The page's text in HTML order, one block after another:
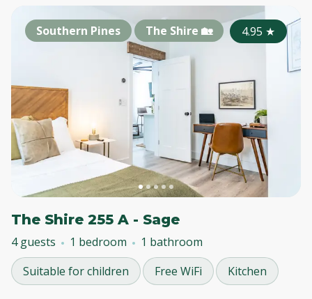
Southern Pines The Shire 🏡 4.95 ★
The Shire 255 A - Sage
4 guests 1 bedroom
1 bathroom
Suitable for children
Free WiFi Kitchen